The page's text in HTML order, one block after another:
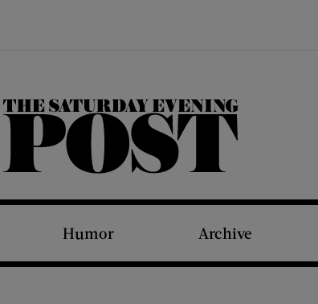
The Saturday Evening Post
Humor Archive